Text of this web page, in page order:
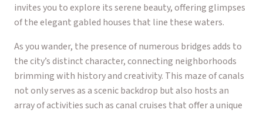
invites you to explore its serene beauty, offering glimpses
of the elegant gabled houses that line these waters.
As you wander, the presence of numerous bridges adds to
the city’s distinct character, connecting neighborhoods
brimming with history and creativity. This maze of canals
not only serves as a scenic backdrop but also hosts an
array of activities such as canal cruises that offer a unique